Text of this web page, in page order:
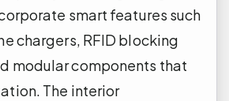
smart features such
chargers, RFID blocking
modular components that
The interior